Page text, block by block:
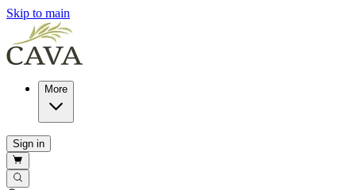
Skip to main
More
Sign in